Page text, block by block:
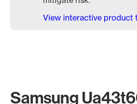
View interactive product
Samsung